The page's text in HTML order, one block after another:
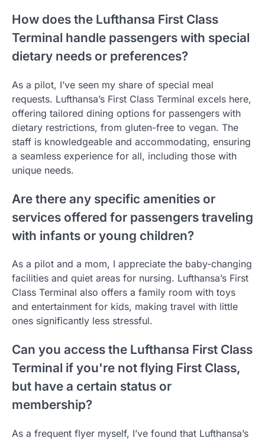
How does the Lufthansa First Class
Terminal handle passengers with special
dietary needs or preferences?
As a pilot, I’ve seen my share of special meal
requests. Lufthansa’s First Class Terminal excels here,
offering tailored dining options for passengers with
dietary restrictions, from gluten-free to vegan. The
staff is knowledgeable and accommodating, ensuring
a seamless experience for all, including those with
unique needs.
Are there any specific amenities or
services offered for passengers traveling
with infants or young children?
As a pilot and a mom, I appreciate the baby-changing
facilities and quiet areas for nursing. Lufthansa’s First
Class Terminal also offers a family room with toys
and entertainment for kids, making travel with little
ones significantly less stressful.
Can you access the Lufthansa First Class
Terminal if you're not flying First Class,
but have a certain status or
membership?
As a frequent flyer myself, I’ve found that Lufthansa’s